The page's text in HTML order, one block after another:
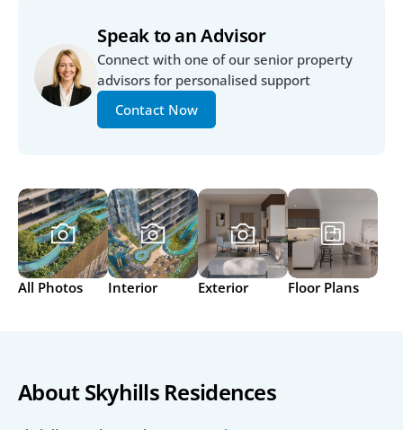
Speak to an Advisor
Connect with one of our senior property
advisors for personalised support
Contact Now
All Photos Interior Exterior Floor Plans
About Skyhills Residences